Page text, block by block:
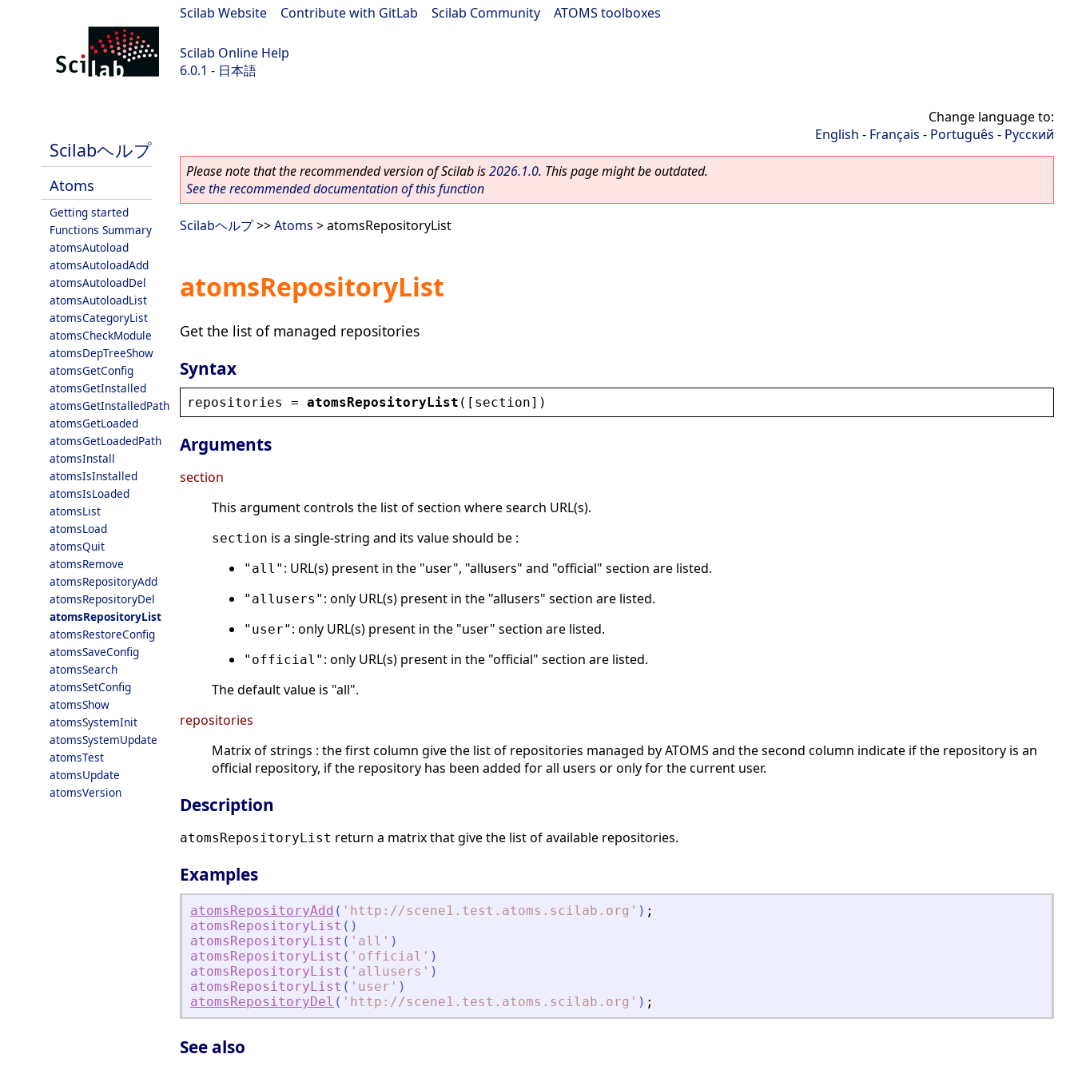
Scilab Website Contribute with GitLab Scilab Community ATOMS toolboxes
Scilab Online Help
6.0.1 - 日本語
Scilabヘルプ
Atoms
Getting started
Functions Summary
atomsAutoload
atomsAutoloadAdd
atomsAutoloadDel
atomsAutoloadList
atomsCategoryList
atomsCheckModule
atomsDepTreeShow
atomsGetConfig
atomsGetInstalled
atomsGetInstalledPath
atomsGetLoaded
atomsGetLoadedPath
atomsInstall
atomsIsInstalled
atomsIsLoaded
atomsList
atomsLoad
atomsQuit
atomsRemove
atomsRepositoryAdd
atomsRepositoryDel
atomsRepositoryList
atomsRestoreConfig
atomsSaveConfig
atomsSearch
atomsSetConfig
atomsShow
atomsSystemInit
atomsSystemUpdate
atomsTest
atomsUpdate
atomsVersion
Change language to:
English - Français - Português - Русский
Please note that the recommended version of Scilab is2026.1.0. This page might be outdated.
See the recommended documentation of this function
Scilabヘルプ>>Atoms > atomsRepositoryList
atomsRepositoryList
Get the list of managed repositories
Syntax
repositories = atomsRepositoryList ([ section])
Arguments
section
This argument controls the list of section where search URL(s).
section is a single-string and its value should be :
"all" : URL(s) present in the "user", "allusers" and "official" section are listed.
"allusers" : only URL(s) present in the "allusers" section are listed.
"user" : only URL(s) present in the "user" section are listed.
"official" : only URL(s) present in the "official" section are listed.
The default value is "all".
repositories
Matrix of strings : the first column give the list of repositories managed by ATOMS and the second column indicate if the repository is an
official repository, if the repository has been added for all users or only for the current user.
Description
atomsRepositoryList return a matrix that give the list of available repositories.
Examples
atomsRepositoryAdd ( ' http://scene1.test.atoms.scilab.org ' ) ;
atomsRepositoryList ( )
atomsRepositoryList ( ' all ' )
atomsRepositoryList ( ' official ' )
atomsRepositoryList ( ' allusers ' )
atomsRepositoryList ( ' user ' )
atomsRepositoryDel ( ' http://scene1.test.atoms.scilab.org ' ) ;
See also